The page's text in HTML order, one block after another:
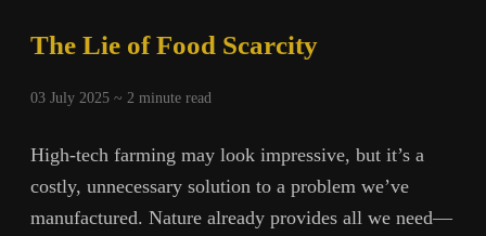
Books
The Lie of Food Scarcity
03 July 2025 ~ 2 minute read
High-tech farming may look impressive, but it’s a
costly, unnecessary solution to a problem we’ve
manufactured. Nature already provides all we need—